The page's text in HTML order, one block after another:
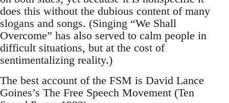
does this without the dubious content of many
slogans and songs. (Singing “We Shall
Overcome” has also served to calm people in
difficult situations, but at the cost of
sentimentalizing reality.)
The best account of the FSM is David Lance
Goines’s The Free Speech Movement (Ten